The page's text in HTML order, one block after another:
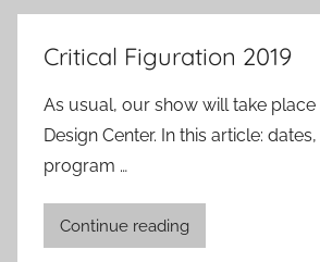
Critical Figuration 2019
As usual, our show will take place
Design Center. In this article:
program …
Continue reading